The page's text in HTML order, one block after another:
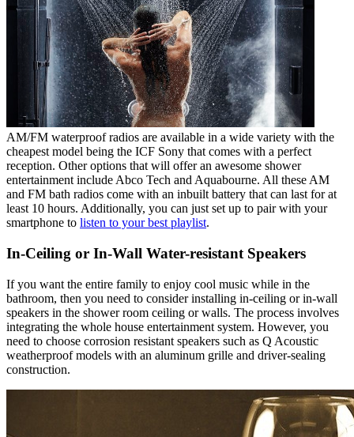
AM/FM waterproof radios are available in a wide variety with the
cheapest model being the ICF Sony that comes with a perfect
reception. Other options that will offer an awesome shower
entertainment include Abco Tech and Aquabourne. All these AM
and FM bath radios come with an inbuilt battery that can last for at
least 10 hours. Additionally, you can just set up to pair with your
smartphone to listen to your best playlist.
In-Ceiling or In-Wall Water-resistant Speakers
If you want the entire family to enjoy cool music while in the
bathroom, then you need to consider installing in-ceiling or in-wall
speakers in the shower room ceiling or walls. The process involves
integrating the whole house entertainment system. However, you
need to choose corrosion resistant speakers such as Q Acoustic
weatherproof models with an aluminum grille and driver-sealing
construction.